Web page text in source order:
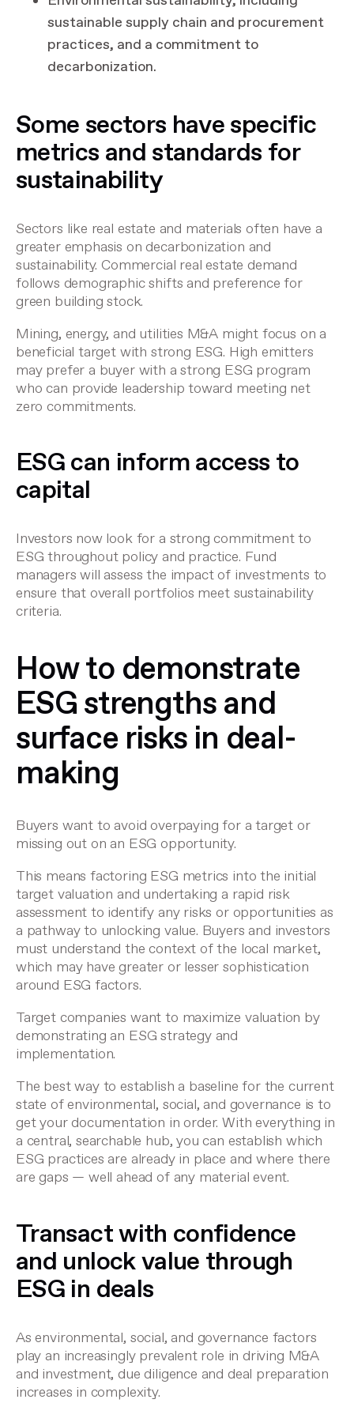
sustainable supply chain and procurement
practices, and a commitment to
decarbonization.
Some sectors have specific
metrics and standards for
sustainability
Sectors like real estate and materials often have a
greater emphasis on decarbonization and
sustainability. Commercial real estate demand
follows demographic shifts and preference for
green building stock.
Mining, energy, and utilities M&A might focus on a
beneficial target with strong ESG. High emitters
may prefer a buyer with a strong ESG program
who can provide leadership toward meeting net
zero commitments.
ESG can inform access to
capital
Investors now look for a strong commitment to
ESG throughout policy and practice. Fund
managers will assess the impact of investments to
ensure that overall portfolios meet sustainability
criteria.
How to demonstrate
ESG strengths and
surface risks in deal-
making
Buyers want to avoid overpaying for a target or
missing out on an ESG opportunity.
This means factoring ESG metrics into the initial
target valuation and undertaking a rapid risk
assessment to identify any risks or opportunities as
a pathway to unlocking value. Buyers and investors
must understand the context of the local market,
which may have greater or lesser sophistication
around ESG factors.
Target companies want to maximize valuation by
demonstrating an ESG strategy and
implementation.
The best way to establish a baseline for the current
state of environmental, social, and governance is to
get your documentation in order. With everything in
a central, searchable hub, you can establish which
ESG practices are already in place and where there
are gaps — well ahead of any material event.
Transact with confidence
and unlock value through
ESG in deals
As environmental, social, and governance factors
play an increasingly prevalent role in driving M&A
and investment, due diligence and deal preparation
increases in complexity.